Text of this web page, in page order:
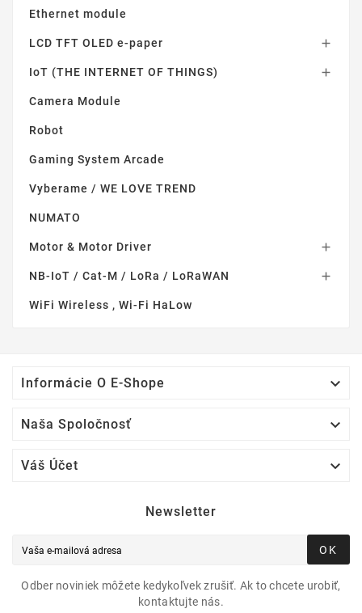
Ethernet module
LCD TFT OLED e-paper 
IoT (THE INTERNET OF THINGS) 
Camera Module
Robot
Gaming System Arcade
Vyberame / WE LOVE TREND
NUMATO
Motor & Motor Driver 
NB-IoT / Cat-M / LoRa / LoRaWAN 
WiFi Wireless , Wi-Fi HaLow
Informácie O E-Shope 
Naša Spoločnosť 
Váš Účet 
Newsletter
OK
Odber noviniek môžete kedykoľvek zrušiť. Ak to chcete urobiť,
kontaktujte nás.